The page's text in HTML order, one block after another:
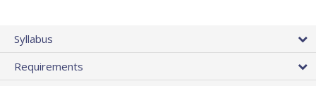
Syllabus
Requirements